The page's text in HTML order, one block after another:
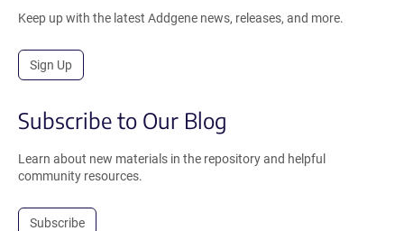
Keep up with the latest Addgene news, releases, and more.
Sign Up
Subscribe to Our Blog
Learn about new materials in the repository and helpful
community resources.
Subscribe